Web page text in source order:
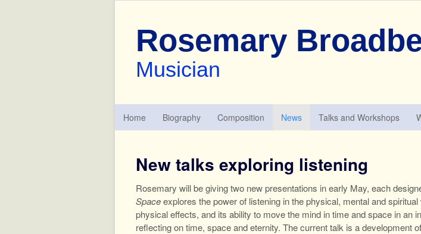
Rosemary
Musician
Home Biography Composition News Talks and Workshops
New talks exploring listening
Rosemary will be giving two new presentations in early May, each
Spaceexplores the power of listening in the physical, mental and
physical effects, and its ability to move the mind in time and space in an
reflecting on time, space and eternity. The current talk is a development